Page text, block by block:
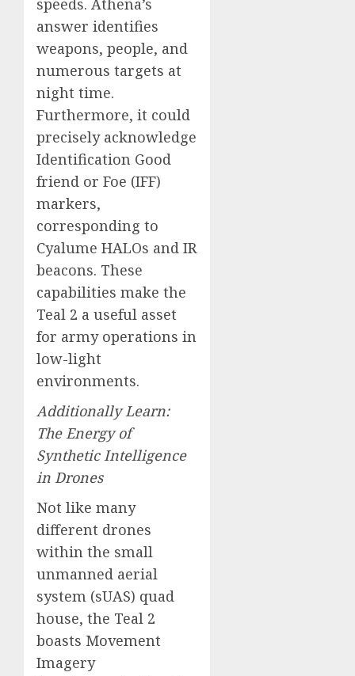
speeds. Athena’s
answer identifies
weapons, people, and
numerous targets at
night time.
Furthermore, it could
precisely acknowledge
Identification Good
friend or Foe (IFF)
markers,
corresponding to
Cyalume HALOs and IR
beacons. These
capabilities make the
Teal 2 a useful asset
for army operations in
low-light
environments.
Additionally Learn:
The Energy of
Synthetic Intelligence
in Drones
Not like many
different drones
within the small
unmanned aerial
system (sUAS) quad
house, the Teal 2
boasts Movement
Imagery